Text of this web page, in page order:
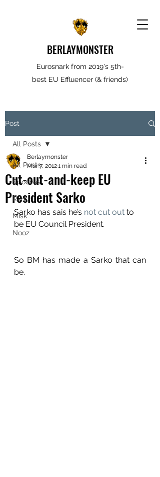
BERLAYMONSTER
Eurosnark from 2019's 5th-
best EU Effluencer (& friends)
Post
All Posts
Spooves
Rantz
Misk
Nooz
All Posts
Cut-out-and-keep EU
President Sarko
Berlaymonster
Mar 7, 20121 min read
Sarko has sais he’s not cut out to
be EU Council President.
So BM has made a Sarko that can
be.